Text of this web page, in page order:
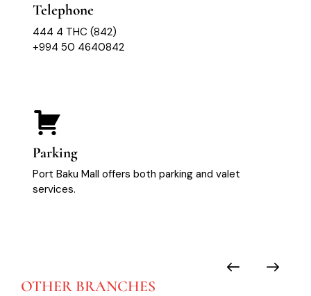
Telephone
444 4 THC (842)
+994 50 4640842
Parking
Port Baku Mall offers both parking and valet
services.
OTHER BRANCHES